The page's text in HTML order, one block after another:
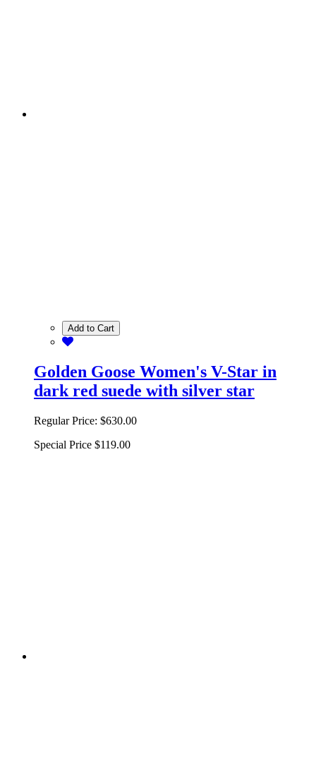
Add to Cart
Golden Goose Women's V-Star in
dark red suede with silver star
Regular Price: $630.00
Special Price $119.00